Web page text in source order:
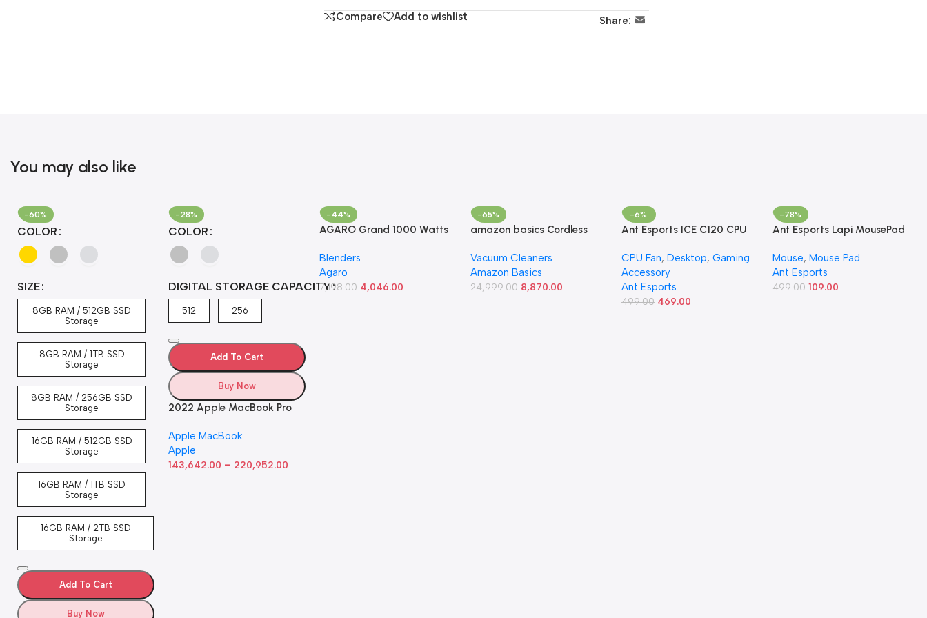
Compare Add to wishlist Share:
You may also like
-60%
COLOR
SIZE
8GB RAM / 512GB SSD
Storage
8GB RAM / 1TB SSD
Storage
8GB RAM / 256GB SSD
Storage
16GB RAM / 512GB SSD
Storage
16GB RAM / 1TB SSD
Storage
16GB RAM / 2TB SSD
Storage
Add To Cart
Buy Now
-28%
COLOR
DIGITAL STORAGE CAPACITY
512 256
Add To Cart
Buy Now
2022 Apple MacBook Pro
inch Retina Display, 8GB
RAM, 512GB ​​​​​​​SSD ​​​​​​​Storage,
Touch Bar, Backlit
Apple MacBook
Apple
143,642.00 – 220,952.00
-44%
AGARO Grand 1000 Watts
Jar & Whisker, (Black),
400mmx60mm (33635) &
AGARO Elegant Electric
Blenders
Agaro
7,198.00 4,046.00
-65%
amazon basics Cordless
Power Suction,
Rechargeable 2000 Mah
Battery, Low Sound And 1
Vacuum Cleaners
Amazon Basics
24,999.00 8,870.00
-6%
Ant Esports ICE C120 CPU
Fan – Black | Support Intel
LGA 1700/1200 / 1156/1155 /
1150/1151 & AMD FM1 / FM2 /
AM2 / AM2+ / AM3 / AM3+
CPU Fan, Desktop, Gaming
Accessory
Ant Esports
499.00 469.00
-78%
Ant Esports Lapi MousePad
Stitching, Universal Shortcut
Sheet Waterproof Surface
& Non-Slip Rubber Base
Mouse, Mouse Pad
Ant Esports
499.00 109.00